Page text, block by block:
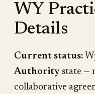
WY
Details
Current status:
Authority state —
collaborative